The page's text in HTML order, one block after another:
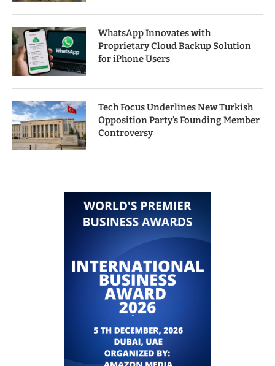
WhatsApp Innovates with
Proprietary Cloud Backup Solution
for iPhone Users
Tech Focus Underlines New Turkish
Opposition Party’s Founding Member
Controversy